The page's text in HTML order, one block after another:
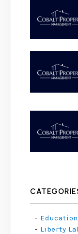
Education
Liberty